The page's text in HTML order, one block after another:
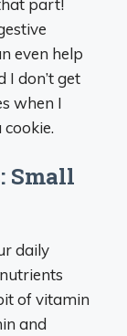
even help
I don’t get
when I
Small
daily
of vitamin
and